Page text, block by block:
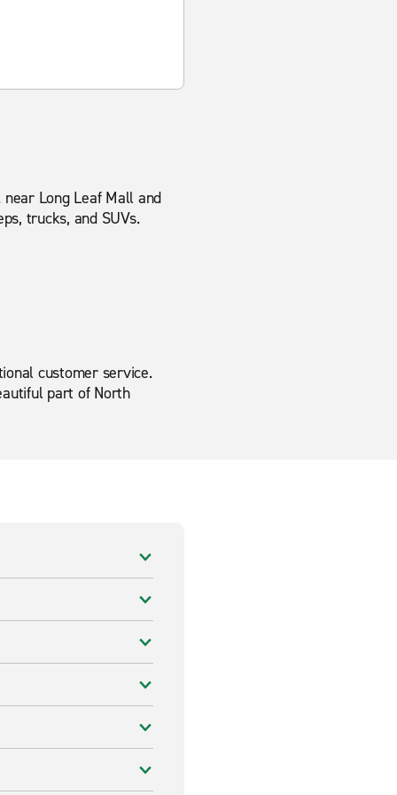
Long Leaf Mall and
trucks, and SUVs.
customer service.
part of North